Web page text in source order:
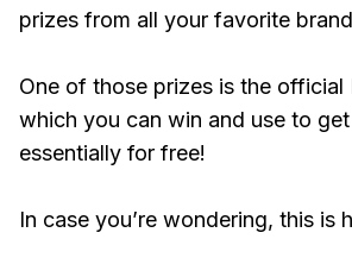
prizes from all your favorite
One of those prizes is the official
which you can win and use to
essentially for free!
In case you’re wondering, this is